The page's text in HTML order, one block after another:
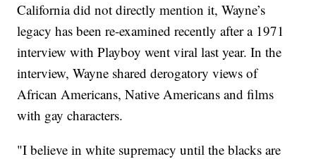
California did not directly mention it, Wayne’s
legacy has been re-examined recently after a 1971
interview with Playboy went viral last year. In the
interview, Wayne shared derogatory views of
African Americans, Native Americans and films
with gay characters.
"I believe in white supremacy until the blacks are